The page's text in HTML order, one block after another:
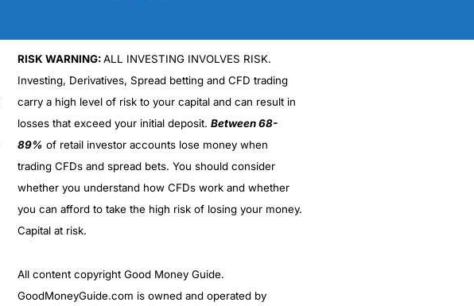
(5)
(5)
RISK WARNING:ALL INVESTING INVOLVES RISK.
Investing, Derivatives, Spread betting and CFD trading
carry a high level of risk to your capital and can result in
losses that exceed your initial deposit. Between 68-
89% of retail investor accounts lose money when
trading CFDs and spread bets. You should consider
whether you understand how CFDs work and whether
you can afford to take the high risk of losing your money.
Capital at risk.
All content copyright Good Money Guide.
GoodMoneyGuide.com is owned and operated by